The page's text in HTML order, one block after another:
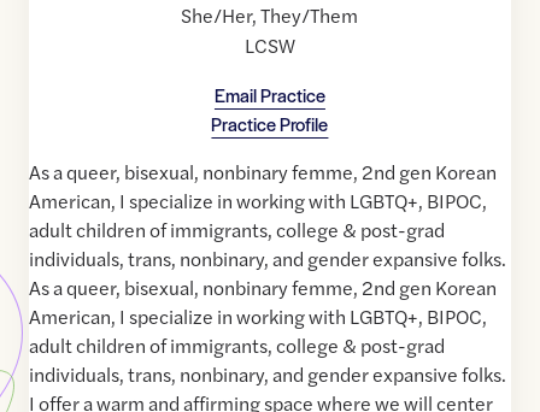
She/Her,They/Them
LCSW
Email Practice
Practice Profile
As a queer, bisexual, nonbinary femme, 2nd gen Korean
American, I specialize in working with LGBTQ+, BIPOC,
adult children of immigrants, college & post-grad
individuals, trans, nonbinary, and gender expansive folks.
As a queer, bisexual, nonbinary femme, 2nd gen Korean
American, I specialize in working with LGBTQ+, BIPOC,
adult children of immigrants, college & post-grad
individuals, trans, nonbinary, and gender expansive folks.
I offer a warm and affirming space where we will center